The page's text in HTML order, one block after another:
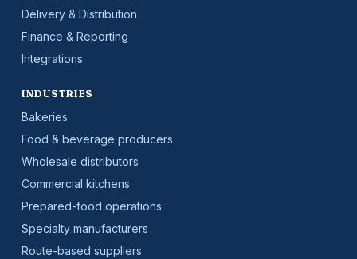
Delivery & Distribution
Finance & Reporting
Integrations
INDUSTRIES
Bakeries
Food & beverage producers
Wholesale distributors
Commercial kitchens
Prepared-food operations
Specialty manufacturers
Route-based suppliers